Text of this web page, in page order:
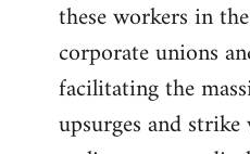
these workers in
corporate unions
facilitating the
upsurges and